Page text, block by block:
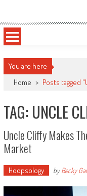
content
Sportsology
You are here
Home > Posts tagged
TAG: UNCLE
Uncle Cliffy Makes
Market
Hoopsology byBecky